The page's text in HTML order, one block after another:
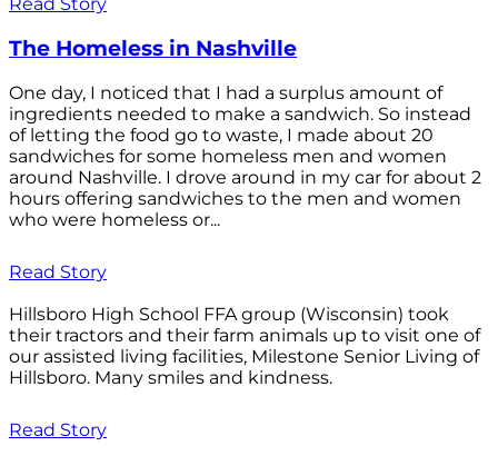
Read Story
The Homeless in Nashville
One day, I noticed that I had a surplus amount of
ingredients needed to make a sandwich. So instead
of letting the food go to waste, I made about 20
sandwiches for some homeless men and women
around Nashville. I drove around in my car for about 2
hours offering sandwiches to the men and women
who were homeless or...
Read Story
Hillsboro High School FFA group (Wisconsin) took
their tractors and their farm animals up to visit one of
our assisted living facilities, Milestone Senior Living of
Hillsboro. Many smiles and kindness.
Read Story